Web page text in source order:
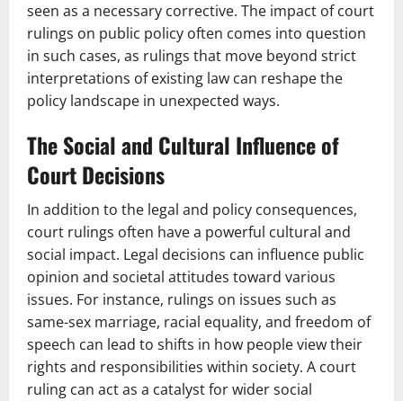
seen as a necessary corrective. The impact of court
rulings on public policy often comes into question
in such cases, as rulings that move beyond strict
interpretations of existing law can reshape the
policy landscape in unexpected ways.
The Social and Cultural Influence of
Court Decisions
In addition to the legal and policy consequences,
court rulings often have a powerful cultural and
social impact. Legal decisions can influence public
opinion and societal attitudes toward various
issues. For instance, rulings on issues such as
same-sex marriage, racial equality, and freedom of
speech can lead to shifts in how people view their
rights and responsibilities within society. A court
ruling can act as a catalyst for wider social